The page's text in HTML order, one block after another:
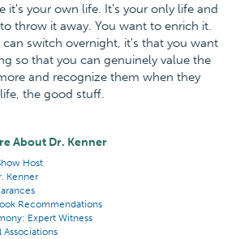
it's your own life. It's your only life and
throw it away. You want to enrich it.
switch overnight, it's that you want
so that you can genuinely value the
and recognize them when they
the good stuff.
About Dr. Kenner
Host
Kenner
Recommendations
Expert Witness
Associations